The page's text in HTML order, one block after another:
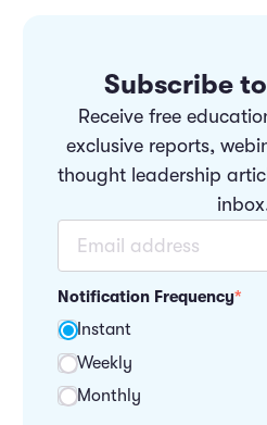
Subscribe
Receive free
exclusive reports,
thought leadership
Notification Frequency*
Instant
Weekly
Monthly